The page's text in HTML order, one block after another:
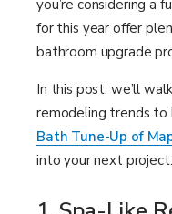
you’re considering a
for this year offer
bathroom upgrade
In this post, we’ll
remodeling trends to
Bath Tune-Up of
into your next project.